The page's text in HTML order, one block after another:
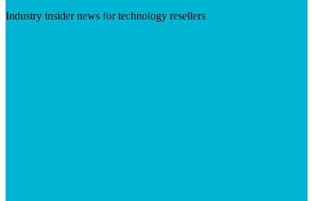
Industry insider news for technology resellers